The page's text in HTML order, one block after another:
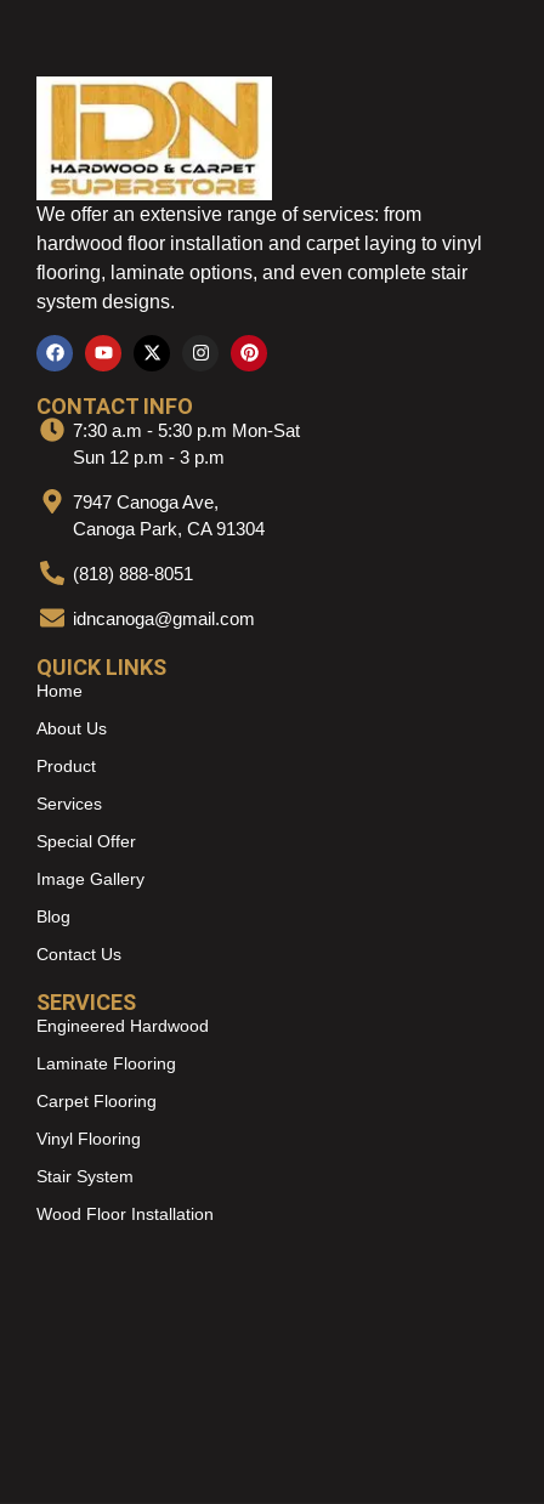
We offer an extensive range of services: from
hardwood floor installation and carpet laying to vinyl
flooring, laminate options, and even complete stair
system designs.
CONTACT INFO
7:30 a.m - 5:30 p.m Mon-Sat
Sun 12 p.m - 3 p.m
7947 Canoga Ave,
Canoga Park, CA 91304
(818) 888-8051
idncanoga@gmail.com
QUICK LINKS
Home
About Us
Product
Services
Special Offer
Image Gallery
Blog
Contact Us
SERVICES
Engineered Hardwood
Laminate Flooring
Carpet Flooring
Vinyl Flooring
Stair System
Wood Floor Installation